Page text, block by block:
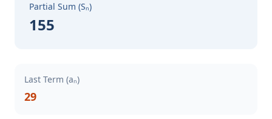
Partial Sum (Sₙ)
155
Last Term (aₙ)
29